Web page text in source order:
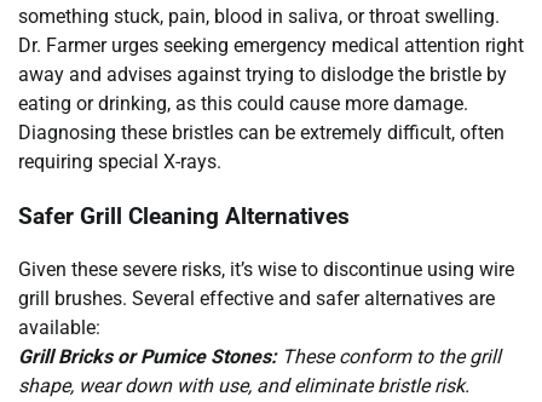
something stuck, pain, blood in saliva, or throat swelling.
Dr. Farmer urges seeking emergency medical attention right
away and advises against trying to dislodge the bristle by
eating or drinking, as this could cause more damage.
Diagnosing these bristles can be extremely difficult, often
requiring special X-rays.
Safer Grill Cleaning Alternatives
Given these severe risks, it’s wise to discontinue using wire
grill brushes. Several effective and safer alternatives are
available:
Grill Bricks or Pumice Stones:These conform to the grill
shape, wear down with use, and eliminate bristle risk.